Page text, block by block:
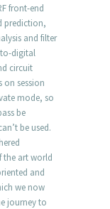
front-end
prediction,
and filter
digital
circuit
on session
mode, so
be
be used.
art world
and
we now
journey to